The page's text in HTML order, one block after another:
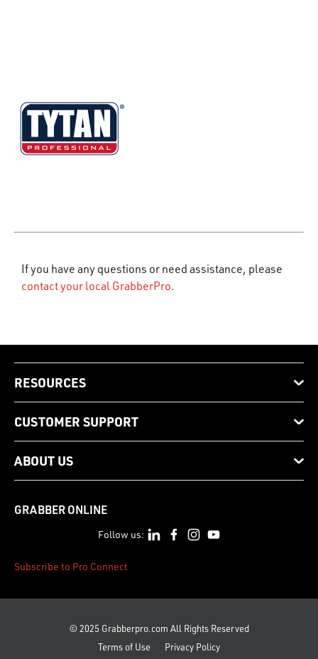
If you have any questions or need assistance, please
contact your local GrabberPro.
RESOURCES
CUSTOMER SUPPORT
ABOUT US
GRABBER ONLINE
Follow us:
Subscribe to Pro Connect
© 2025 Grabberpro.com All Rights Reserved
Terms of Use
Privacy Policy